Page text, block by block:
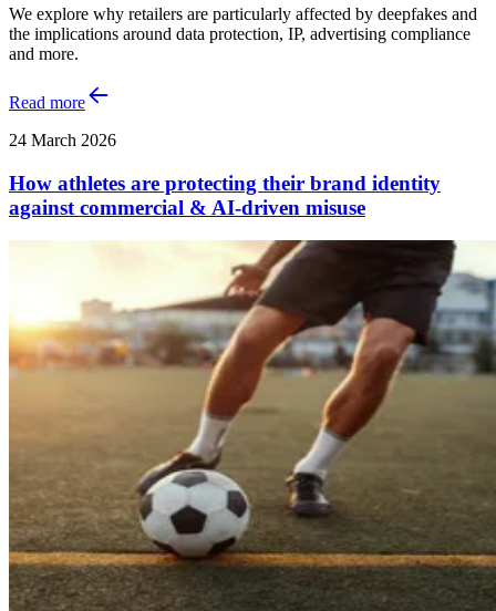
We explore why retailers are particularly affected by deepfakes and
the implications around data protection, IP, advertising compliance
and more.
Read more
24 March 2026
How athletes are protecting their brand identity
against commercial & AI‑driven misuse